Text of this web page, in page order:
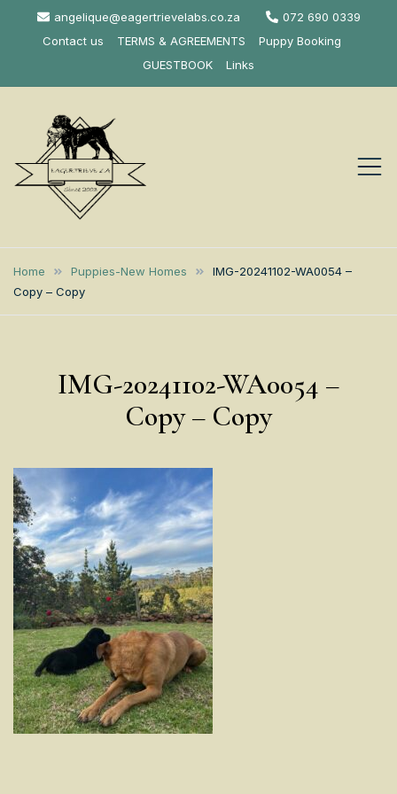
angelique@eagertrievelabs.co.za
072 690 0339
Contact us
TERMS & AGREEMENTS
Puppy Booking
GUESTBOOK
Links
Eagertrieve Za
Labrador
Retrievers
AFRICA
Home Puppies-New Homes
IMG-20241102-WA0054 –
Copy – Copy
IMG-20241102-WA0054 –
Copy – Copy